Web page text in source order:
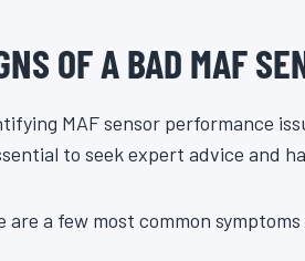
OF A BAD MAF
MAF sensor performance
to seek expert advice and
are a few most common